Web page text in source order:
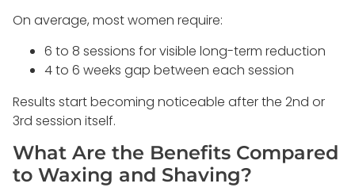
On average, most women require:
6 to 8 sessions for visible long-term reduction
4 to 6 weeks gap between each session
Results start becoming noticeable after the 2nd or
3rd session itself.
What Are the Benefits Compared
to Waxing and Shaving?